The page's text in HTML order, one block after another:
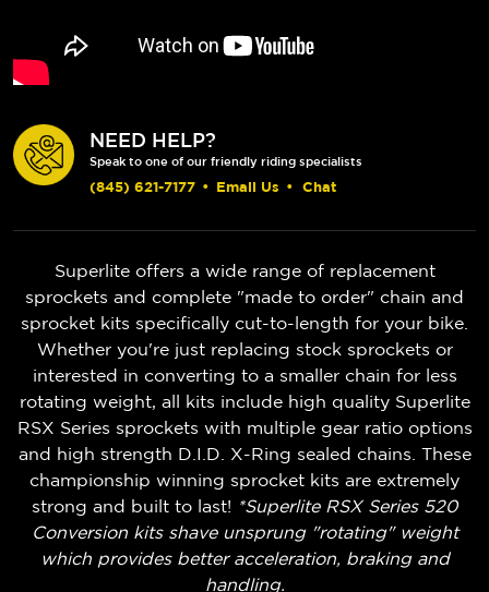
NEED HELP?
Speak to one of our friendly riding specialists
(845) 621-7177 • Email Us • Chat
Superlite offers a wide range of replacement
sprockets and complete "made to order" chain and
sprocket kits specifically cut-to-length for your bike.
Whether you're just replacing stock sprockets or
interested in converting to a smaller chain for less
rotating weight, all kits include high quality Superlite
RSX Series sprockets with multiple gear ratio options
and high strength D.I.D. X-Ring sealed chains. These
championship winning sprocket kits are extremely
strong and built to last! *Superlite RSX Series 520
Conversion kits shave unsprung "rotating" weight
which provides better acceleration, braking and
handling.